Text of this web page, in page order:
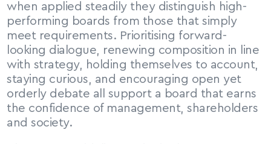
when applied steadily they distinguish high-
performing boards from those that simply
meet requirements. Prioritising forward-
looking dialogue, renewing composition in line
with strategy, holding themselves to account,
staying curious, and encouraging open yet
orderly debate all support a board that earns
the confidence of management, shareholders
and society.